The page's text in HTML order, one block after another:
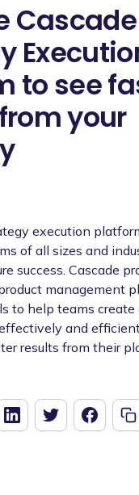
Cascade
to see
your
execution
of all sizes and
success. Cascade
management
to help teams
and
results from their